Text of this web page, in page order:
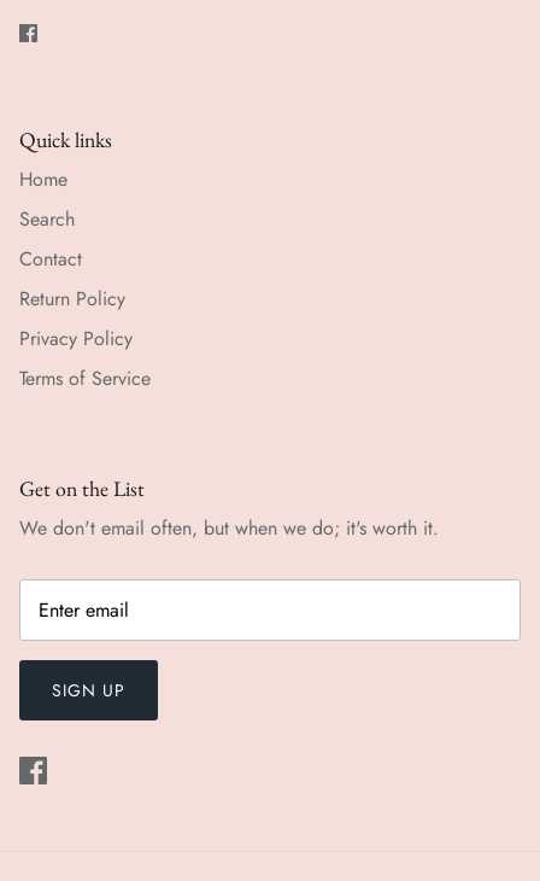
Quick links
Home
Search
Contact
Return Policy
Privacy Policy
Terms of Service
Get on the List
We don't email often, but when we do; it's worth it.
SIGN UP